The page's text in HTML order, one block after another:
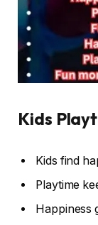
Kids
Kids find
Playtime
Happiness